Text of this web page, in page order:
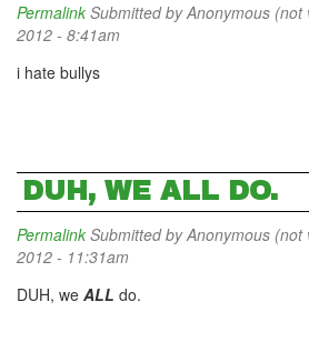
Permalink Submitted byAnonymous (not
2012 - 8:41am
i hate bullys
DUH, WE ALL DO.
Permalink Submitted byAnonymous (not
2012 - 11:31am
DUH, we ALL do.